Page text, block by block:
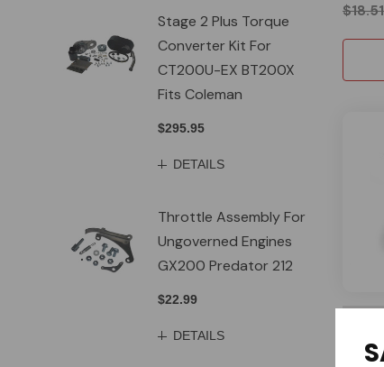
Stage 2 Plus Torque
Converter Kit For
CT200U-EX BT200X
Fits Coleman
$295.95
DETAILS
Throttle Assembly For
Ungoverned Engines
GX200 Predator 212
$22.99
DETAILS
$18.51
DWT